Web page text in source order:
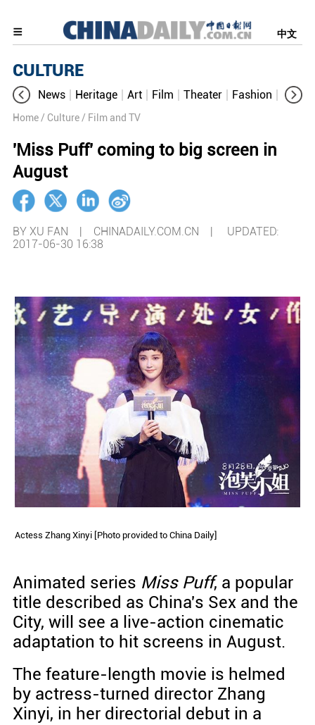
中文
CULTURE
News Heritage Art Film Theater Fashion
Home / Culture / Film and TV
'Miss Puff' coming to big screen in
August
BY XU FAN | CHINADAILY.COM.CN | UPDATED:
2017-06-30 16:38
Actess Zhang Xinyi [Photo provided to China Daily]
Animated series Miss Puff, a popular
title described as China's Sex and the
City, will see a live-action cinematic
adaptation to hit screens in August.
The feature-length movie is helmed
by actress-turned director Zhang
Xinyi, in her directorial debut in a